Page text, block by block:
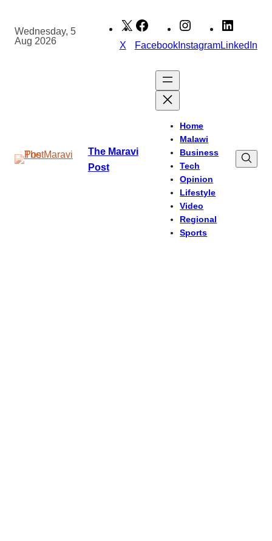
content
Wednesday, 5
Aug 2026
X FacebookInstagramLinkedIn
The Maravi
Post
Home
Malawi
Business
Tech
Opinion
Lifestyle
Video
Regional
Sports